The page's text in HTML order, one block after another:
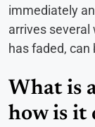
immediately
arrives several
has faded,
What is
how is it